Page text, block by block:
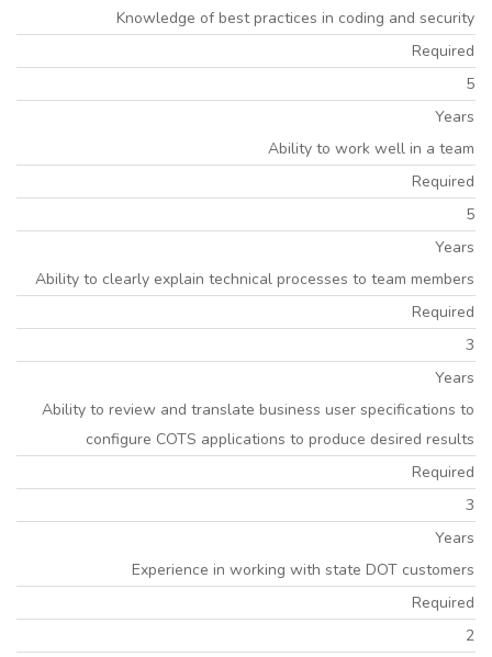
Knowledge of best practices in coding and security
Required
5
Years
Ability to work well in a team
Required
5
Years
Ability to clearly explain technical processes to team members
Required
3
Years
Ability to review and translate business user specifications to
configure COTS applications to produce desired results
Required
3
Years
Experience in working with state DOT customers
Required
2